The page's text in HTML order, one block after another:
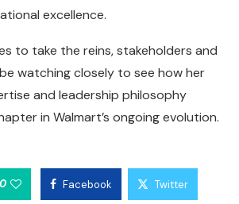
excellence.
to take the reins, stakeholders and
watching closely to see how her
and leadership philosophy
in Walmart’s ongoing evolution.
0 Facebook Twitter